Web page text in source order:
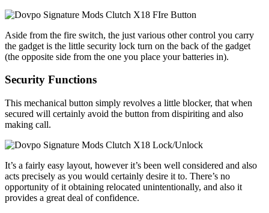
Aside from the fire switch, the just various other control you carry
the gadget is the little security lock turn on the back of the gadget
(the opposite side from the one you place your batteries in).
Security Functions
This mechanical button simply revolves a little blocker, that when
secured will certainly avoid the button from dispiriting and also
making call.
It’s a fairly easy layout, however it’s been well considered and also
acts precisely as you would certainly desire it to. There’s no
opportunity of it obtaining relocated unintentionally, and also it
provides a great deal of confidence.